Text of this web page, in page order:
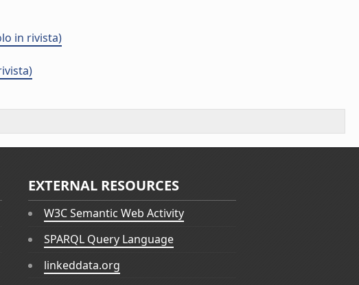
in rivista)
EXTERNAL RESOURCES
W3C Semantic Web Activity
SPARQL Query Language
linkeddata.org